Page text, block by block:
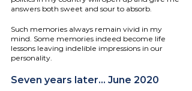
answers both sweet and sour to absorb.
Such memories always remain vivid in my
mind. Some memories indeed become life
lessons leaving indelible impressions in our
personality.
Seven years later... June 2020